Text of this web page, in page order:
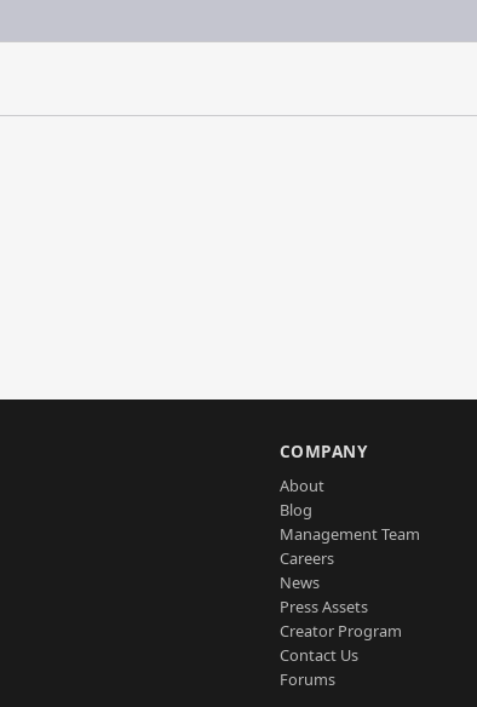
COMPANY
About
Blog
Management Team
Careers
News
Press Assets
Creator Program
Contact Us
Forums